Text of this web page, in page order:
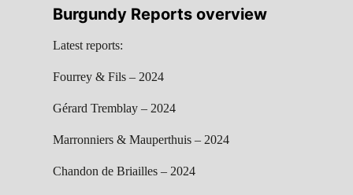
Burgundy Reports overview
Latest reports:
Fourrey & Fils – 2024
Gérard Tremblay – 2024
Marronniers & Mauperthuis – 2024
Chandon de Briailles – 2024